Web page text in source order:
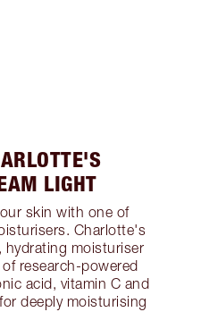
LIGHT
skin with one of
Charlotte's
hydrating moisturiser
research-powered
acid, vitamin C and
deeply moisturising